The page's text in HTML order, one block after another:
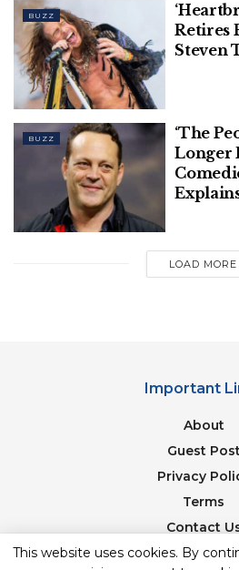
BUZZ
Retires
Steven
BUZZ
‘The
Longer
LOAD MORE
Important
About
Guest Post
Privacy
Terms
Contact
This website uses cookies. By